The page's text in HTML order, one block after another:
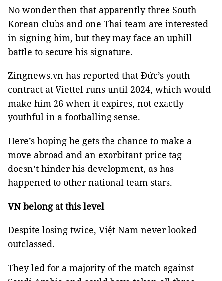
No wonder then that apparently three South
Korean clubs and one Thai team are interested
in signing him, but they may face an uphill
battle to secure his signature.
Zingnews.vn has reported that Đức’s youth
contract at Viettel runs until 2024, which would
make him 26 when it expires, not exactly
youthful in a footballing sense.
Here’s hoping he gets the chance to make a
move abroad and an exorbitant price tag
doesn’t hinder his development, as has
happened to other national team stars.
VN belong at this level
Despite losing twice, Việt Nam never looked
outclassed.
They led for a majority of the match against